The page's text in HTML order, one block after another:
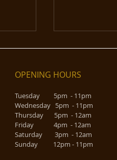
Vinyl on Tap
OPENING HOURS
Tuesday 5pm - 11pm
Wednesday 5pm - 11pm
Thursday 5pm - 12am
Friday 4pm - 12am
Saturday 3pm - 12am
Sunday 12pm - 11pm